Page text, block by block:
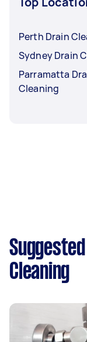
Perth Drain
Sydney Drain
Parramatta
Cleaning
Cleaning